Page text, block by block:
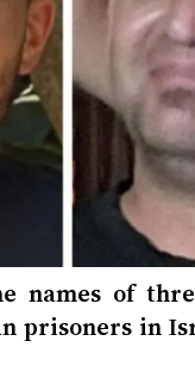
names of
prisoners in